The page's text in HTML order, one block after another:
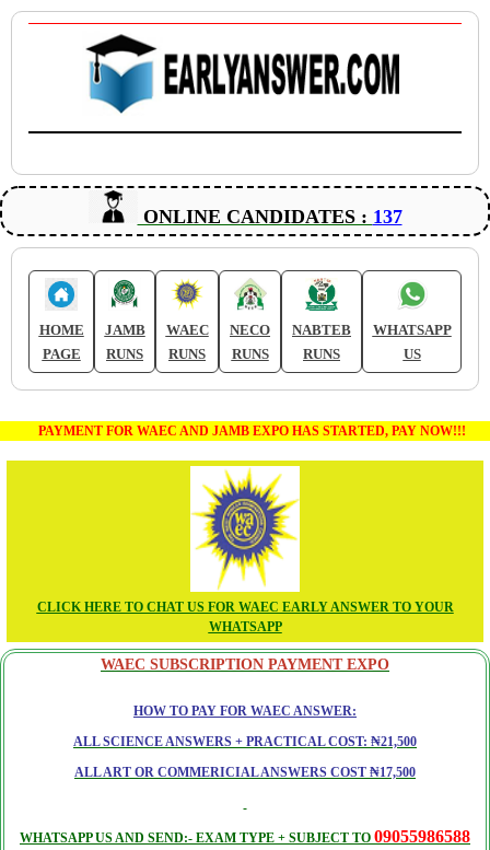
ONLINE CANDIDATES : 137
HOME
PAGE
JAMB
RUNS
WAEC
RUNS
NECO
RUNS
NABTEB
RUNS
WHATSAPP
US
PAYMENT FOR WAEC AND JAMB EXPO HAS STARTED, PAY NOW!!!
CLICK HERE TO CHAT US FOR WAEC EARLY ANSWER TO YOUR
WHATSAPP
WAEC SUBSCRIPTION PAYMENT EXPO
HOW TO PAY FOR WAEC ANSWER:
ALL SCIENCE ANSWERS + PRACTICAL COST: ₦21,500
ALL ART OR COMMERICIAL ANSWERS COST ₦17,500
WHATSAPP US AND SEND:- EXAM TYPE + SUBJECT TO 09055986588